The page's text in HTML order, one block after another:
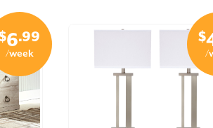
6.99
/week
$
/